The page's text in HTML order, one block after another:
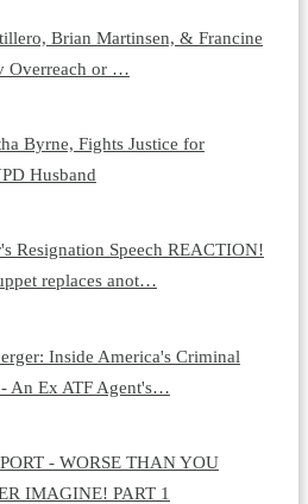
Brian Martinsen, & Francine
Overreach or …
Byrne, Fights Justice for
Husband
Resignation Speech REACTION!
replaces anot…
Inside America's Criminal
An Ex ATF Agent's…
- WORSE THAN YOU
IMAGINE! PART 1